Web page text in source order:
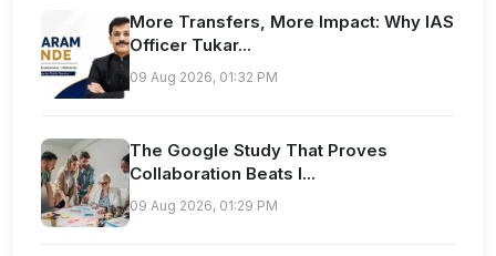
More Transfers, More Impact: Why IAS
Officer Tukar...
09 Aug 2026, 01:32 PM
The Google Study That Proves
Collaboration Beats I...
09 Aug 2026, 01:29 PM